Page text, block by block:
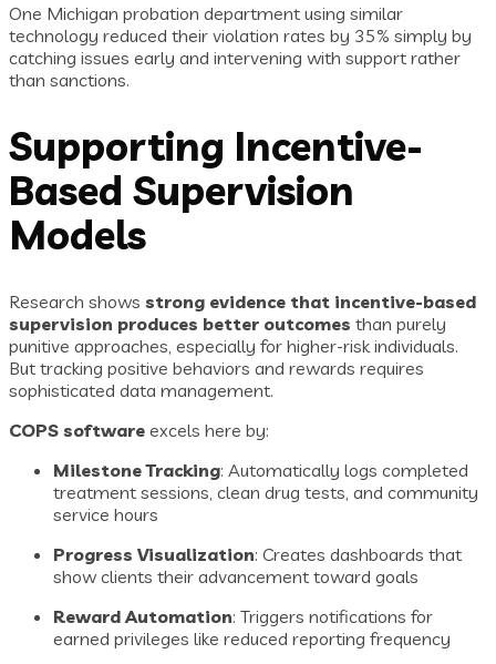
One Michigan probation department using similar
technology reduced their violation rates by 35% simply by
catching issues early and intervening with support rather
than sanctions.
Supporting Incentive-
Based Supervision
Models
Research shows strong evidence that incentive-based
supervision produces better outcomes than purely
punitive approaches, especially for higher-risk individuals.
But tracking positive behaviors and rewards requires
sophisticated data management.
COPS software excels here by:
Milestone Tracking: Automatically logs completed
treatment sessions, clean drug tests, and community
service hours
Progress Visualization: Creates dashboards that
show clients their advancement toward goals
Reward Automation: Triggers notifications for
earned privileges like reduced reporting frequency